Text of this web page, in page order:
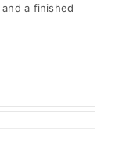
a finished